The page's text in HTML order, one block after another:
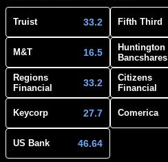
Truist 33.2 Fifth Third
M&T 16.5
Huntington
Bancshares
Regions
Financial
33.2
Citizens
Financial
Keycorp 27.7 Comerica
US Bank 46.64